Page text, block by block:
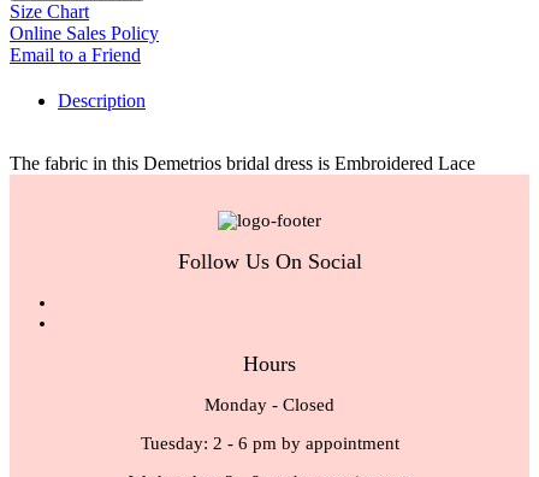
Size Chart
Online Sales Policy
Email to a Friend
Description
The fabric in this Demetrios bridal dress is Embroidered Lace
Follow Us On Social
Hours
Monday - Closed
Tuesday: 2 - 6 pm by appointment